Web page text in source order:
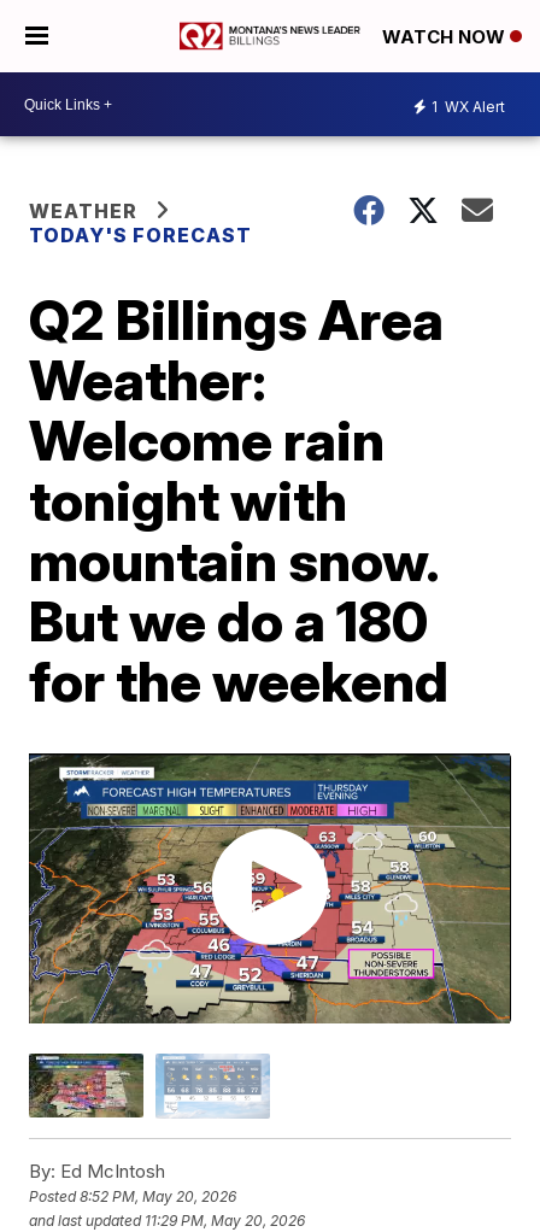
WATCH NOW
1 WX Alert
WEATHER
TODAY'S FORECAST
Q2 Billings Area
Weather:
Welcome rain
tonight with
mountain snow.
But we do a 180
for the weekend
By: Ed McIntosh
Posted8:52 PM, May 20, 2026
and last updated 11:29 PM, May 20, 2026